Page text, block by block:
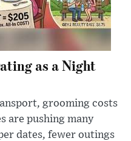
as a Night
grooming costs
are pushing many
dates, fewer outings